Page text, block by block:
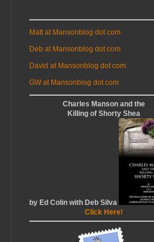
Matt at Mansonblog dot com
Deb at Mansonblog dot com
David at Mansonblog dot com
GW at Mansonblog dot com
Charles Manson and the
Killing of Shorty Shea
by Ed Colin with Deb Silva
Click Here!